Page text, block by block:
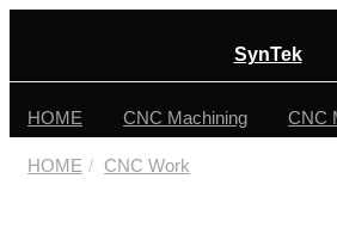
SynTek
HOME CNC Machining CNC
HOME CNC Work